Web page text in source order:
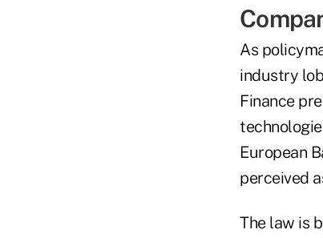
As
industry
Finance
European
perceived
The law is